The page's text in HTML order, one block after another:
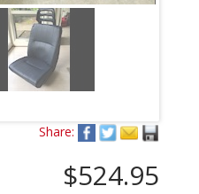
Share:
$524.95